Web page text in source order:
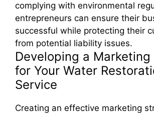
complying with environmental
entrepreneurs can ensure their
successful while protecting their
from potential liability issues.
Developing a
for Your Water
Service
Creating an effective marketing